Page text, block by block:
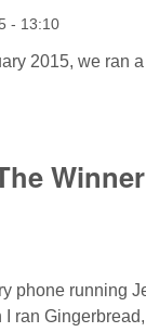
- 13:10
2015, we
phone running
ran